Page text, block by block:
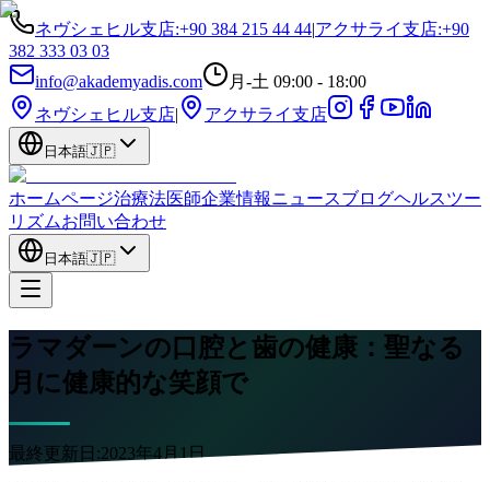
ネヴシェヒル支店:+90 384 215 44 44|アクサライ支店:+90
382 333 03 03
info@akademyadis.com
月-土 09:00 - 18:00
ネヴシェヒル支店| アクサライ支店
日本語🇯🇵
ホームページ治療法医師企業情報ニュースブログヘルスツー
リズムお問い合わせ
日本語🇯🇵
ラマダーンの口腔と歯の健康：聖なる
月に健康的な笑顔で
最終更新日:2023年4月1日